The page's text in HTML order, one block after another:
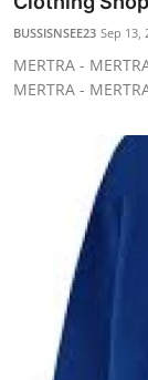
BUSSISNSEE23 Sep 13,
MERTRA -
MERTRA -